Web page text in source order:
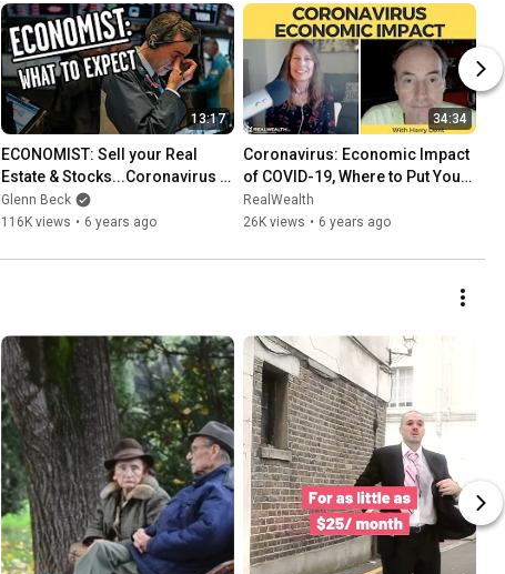
13:17
ECONOMIST: Sell your Real
Estate & Stocks...Coronavirus
bringing Great Depression era
Unemployment
Glenn Beck
116K views • 6 years ago
34:34
Coronavirus: Economic Impact
of COVID-19, Where to Put Your
Money
RealWealth
26K views • 6 years ago